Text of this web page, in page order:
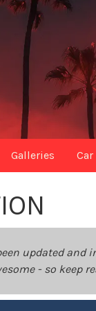
Galleries Car
updated and
- so keep